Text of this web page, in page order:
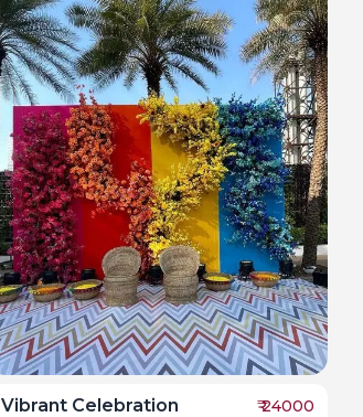
Vibrant Celebration ₹24000